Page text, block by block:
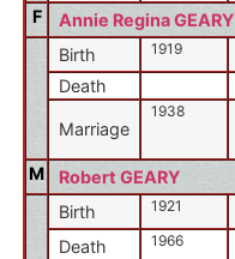
F
Annie Regina GEARY
Birth
1919
Death
Marriage
1938
M
Robert GEARY
Birth
1921
Death
1966